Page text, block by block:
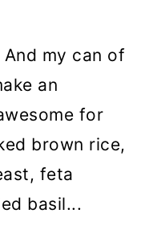
my can of
an
for
brown rice,
feta
basil...